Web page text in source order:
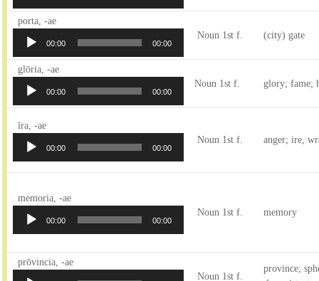
porta, -aeAudio
00:00 00:00
Noun 1st f. (city) gate
glōria, -aeAudio
00:00 00:00
Noun 1st f. glory; fame;
īra, -aeAudio
00:00 00:00
Noun 1st f. anger; ire,
memoria, -aeAudio
00:00 00:00
Noun 1st f. memory
prōvincia, -aeAudio
Noun 1st f.
province;